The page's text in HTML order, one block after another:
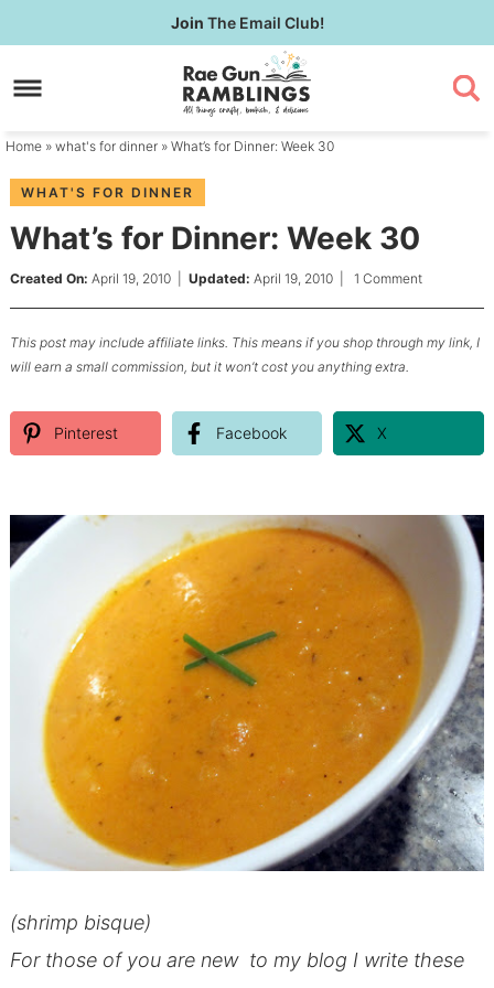
to
primary
Skip
to
content
Skip
primary
Join The Email Club!
Home » what's for dinner » What’s for Dinner: Week 30
WHAT'S FOR DINNER
What’s for Dinner: Week 30
Created On: April 19, 2010| Updated: April 19, 2010| 1 Comment
This post may include affiliate links. This means if you shop through my link, I
will earn a small commission, but it won’t cost you anything extra.
Pinterest Facebook X
(shrimp bisque)
For those of you are new to my blog I write these